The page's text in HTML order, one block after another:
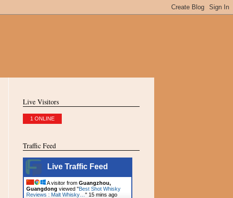
Live Visitors
1 ONLINE
Traffic Feed
Live Traffic Feed
A visitor from Guangzhou,
Guangdong viewed "Best Shot Whisky
Reviews : Malt Whisky… " 15 mins ago